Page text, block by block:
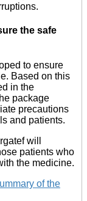
the safe
to ensure
Based on this
in the
package
precautions
and patients.
will
patients who
the medicine.
of the